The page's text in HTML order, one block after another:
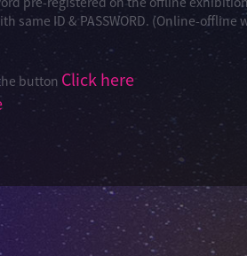
same ID & PASSWORD. (Online-offline
button Click here